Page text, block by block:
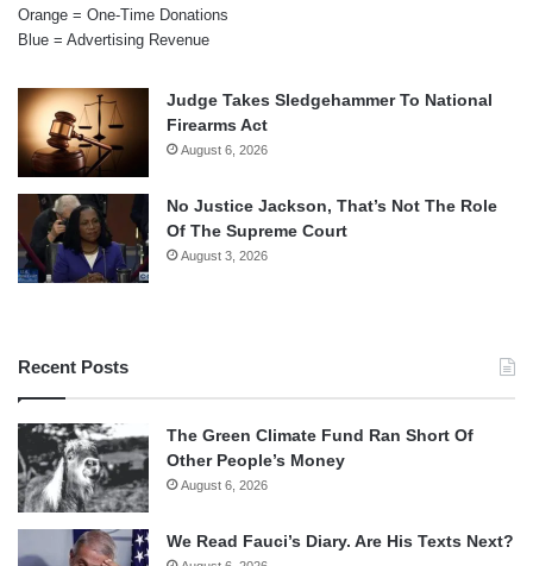
Orange = One-Time Donations
Blue = Advertising Revenue
Judge Takes Sledgehammer To National
Firearms Act
August 6, 2026
No Justice Jackson, That’s Not The Role
Of The Supreme Court
August 3, 2026
Recent Posts
The Green Climate Fund Ran Short Of
Other People’s Money
August 6, 2026
We Read Fauci’s Diary. Are His Texts Next?